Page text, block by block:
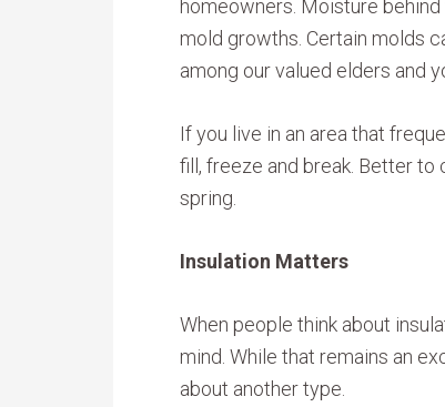
homeowners. Moisture
mold growths. Certain molds
among our valued elders and
If you live in an area that
fill, freeze and break. Better to
spring.
Insulation Matters
When people think about
mind. While that remains an
about another type.